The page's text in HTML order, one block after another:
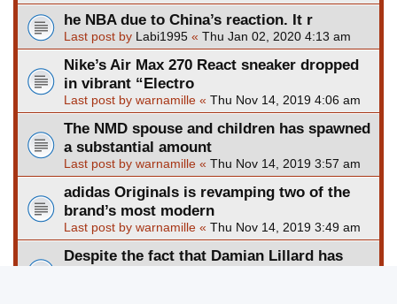
he NBA due to China’s reaction. It r
Last post by Labi1995 « Thu Jan 02, 2020 4:13 am
Nike’s Air Max 270 React sneaker dropped
in vibrant “Electro
Last post by warnamille « Thu Nov 14, 2019 4:06 am
The NMD spouse and children has spawned
a substantial amount
Last post by warnamille « Thu Nov 14, 2019 3:57 am
adidas Originals is revamping two of the
brand’s most modern
Last post by warnamille « Thu Nov 14, 2019 3:49 am
Despite the fact that Damian Lillard has